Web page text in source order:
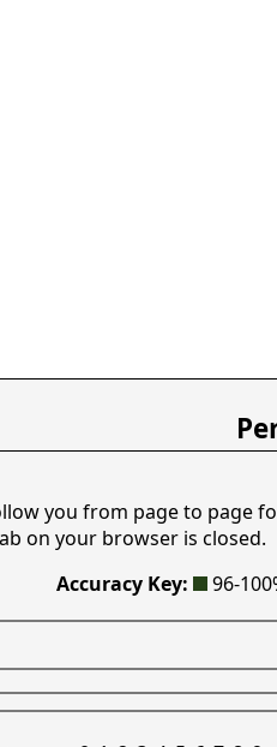
you from page to page
on your browser is closed.
Accuracy Key:
96-